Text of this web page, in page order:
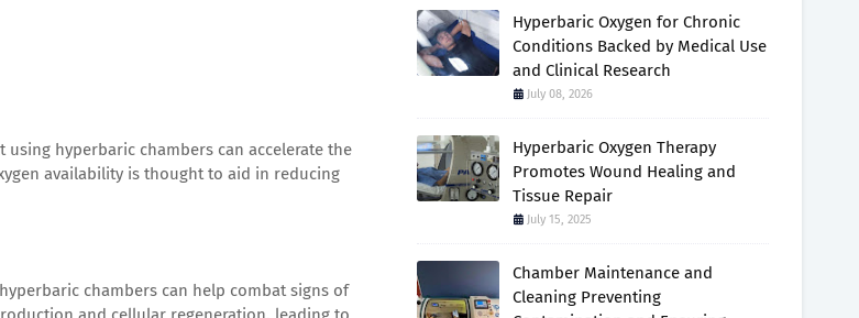
hyperbaric chambers can accelerate the
availability is thought to aid in reducing
chambers can help combat signs of
Hyperbaric Oxygen for Chronic
Conditions Backed by Medical Use
and Clinical Research
July 08, 2026
Hyperbaric Oxygen Therapy
Promotes Wound Healing and
Tissue Repair
July 15, 2025
Chamber Maintenance and
Cleaning Preventing